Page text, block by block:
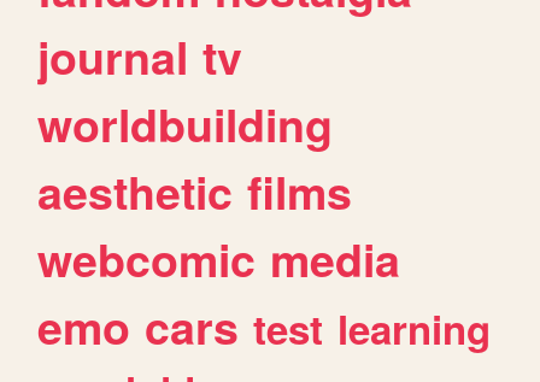
journal tv
worldbuilding
aesthetic films
webcomic media
emo cars test learning